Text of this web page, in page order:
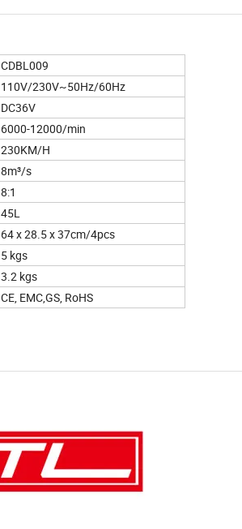
CDBL009
110V/230V~50Hz/60Hz
DC36V
6000-12000/min
230KM/H
8m³/s
8:1
45L
64 x 28.5 x 37cm/4pcs
5 kgs
3.2 kgs
CE, EMC,GS, RoHS